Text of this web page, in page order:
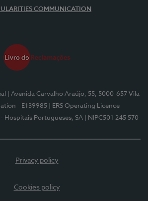
COMMUNICATION
| Avenida Carvalho Araújo, 55, 5000-657 Vila
- E139985
| ERS Operating Licence -
- Hospitais Portugueses, SA | NIPC501 245 570
Privacy policy
Cookies policy